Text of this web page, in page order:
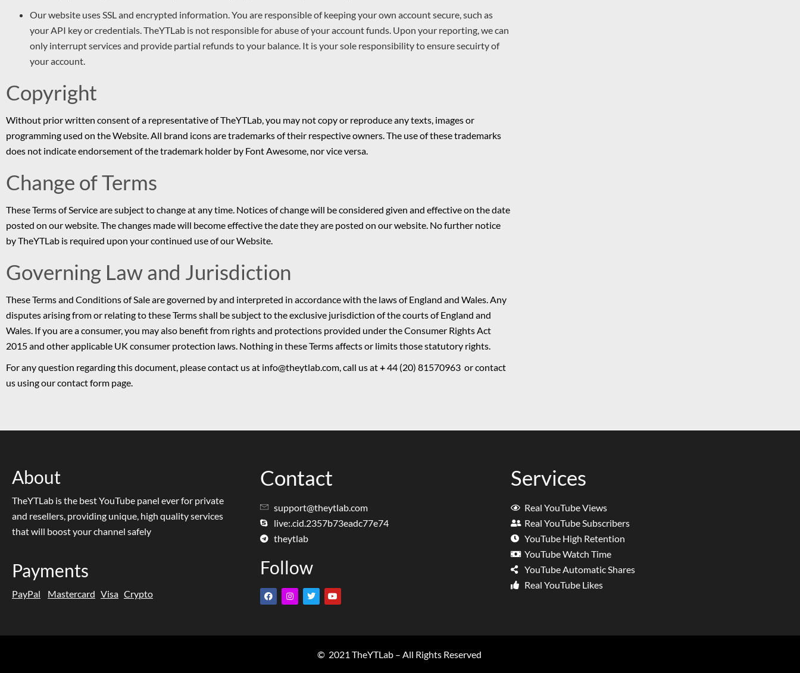
Our website uses SSL and encrypted information. You are responsible of keeping your own account secure, such as
your API key or credentials. TheYTLab is not responsible for abuse of your account funds. Upon your reporting, we can
only interrupt services and provide partial refunds to your balance. It is your sole responsibility to ensure secuirty of
your account.
Copyright
Without prior written consent of a representative of TheYTLab, you may not copy or reproduce any texts, images or
programming used on the Website. All brand icons are trademarks of their respective owners. The use of these trademarks
does not indicate endorsement of the trademark holder by Font Awesome, nor vice versa.
Change of Terms
These Terms of Service are subject to change at any time. Notices of change will be considered given and effective on the date
posted on our website. The changes made will become effective the date they are posted on our website. No further notice
by TheYTLab is required upon your continued use of our Website.
Governing Law and Jurisdiction
These Terms and Conditions of Sale are governed by and interpreted in accordance with the laws of England and Wales. Any
disputes arising from or relating to these Terms shall be subject to the exclusive jurisdiction of the courts of England and
Wales. If you are a consumer, you may also benefit from rights and protections provided under the Consumer Rights Act
2015 and other applicable UK consumer protection laws. Nothing in these Terms affects or limits those statutory rights.
For any question regarding this document, please contact us at info@theytlab.com, call us at+44 (20) 81570963 or contact
us using our contact form page.
About
TheYTLab is the best YouTube panel ever for private
and resellers, providing unique, high quality services
that will boost your channel safely
Payments
PayPal Mastercard Visa Crypto
Contact
support@theytlab.com
live:.cid.2357b73eadc77e74
theytlab
Follow
Services
Real YouTube Views
Real YouTube Subscribers
YouTube High Retention
YouTube Watch Time
YouTube Automatic Shares
Real YouTube Likes
© 2021 TheYTLab – All Rights Reserved